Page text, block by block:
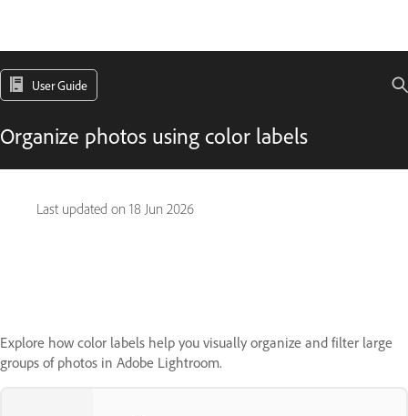
User Guide
Organize photos using color labels
Last updated on 18 Jun 2026
Explore how color labels help you visually organize and filter large
groups of photos in Adobe Lightroom.